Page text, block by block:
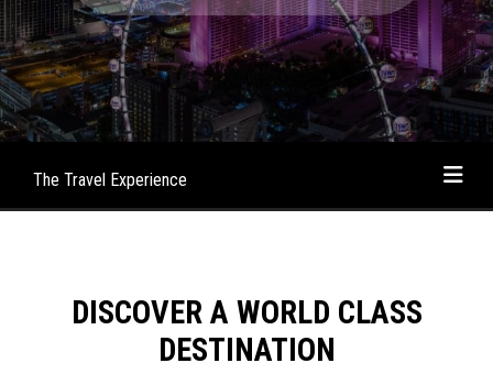
The Travel Experience
DISCOVER A WORLD CLASS
DESTINATION